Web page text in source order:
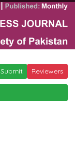
Submit Reviewers